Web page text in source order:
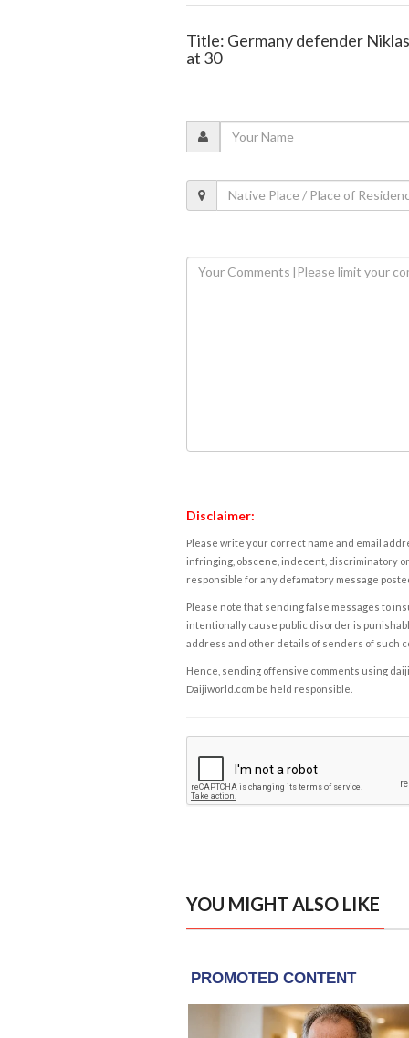
Title: Germany defender
at 30
Disclaimer:
Please write your correct name and email
infringing, obscene, indecent, discriminatory
responsible for any defamatory message
Please note that sending false messages to
intentionally cause public disorder is
address and other details of senders of such
Hence, sending offensive comments using
Daijiworld.com be held responsible.
YOU MIGHT ALSO LIKE